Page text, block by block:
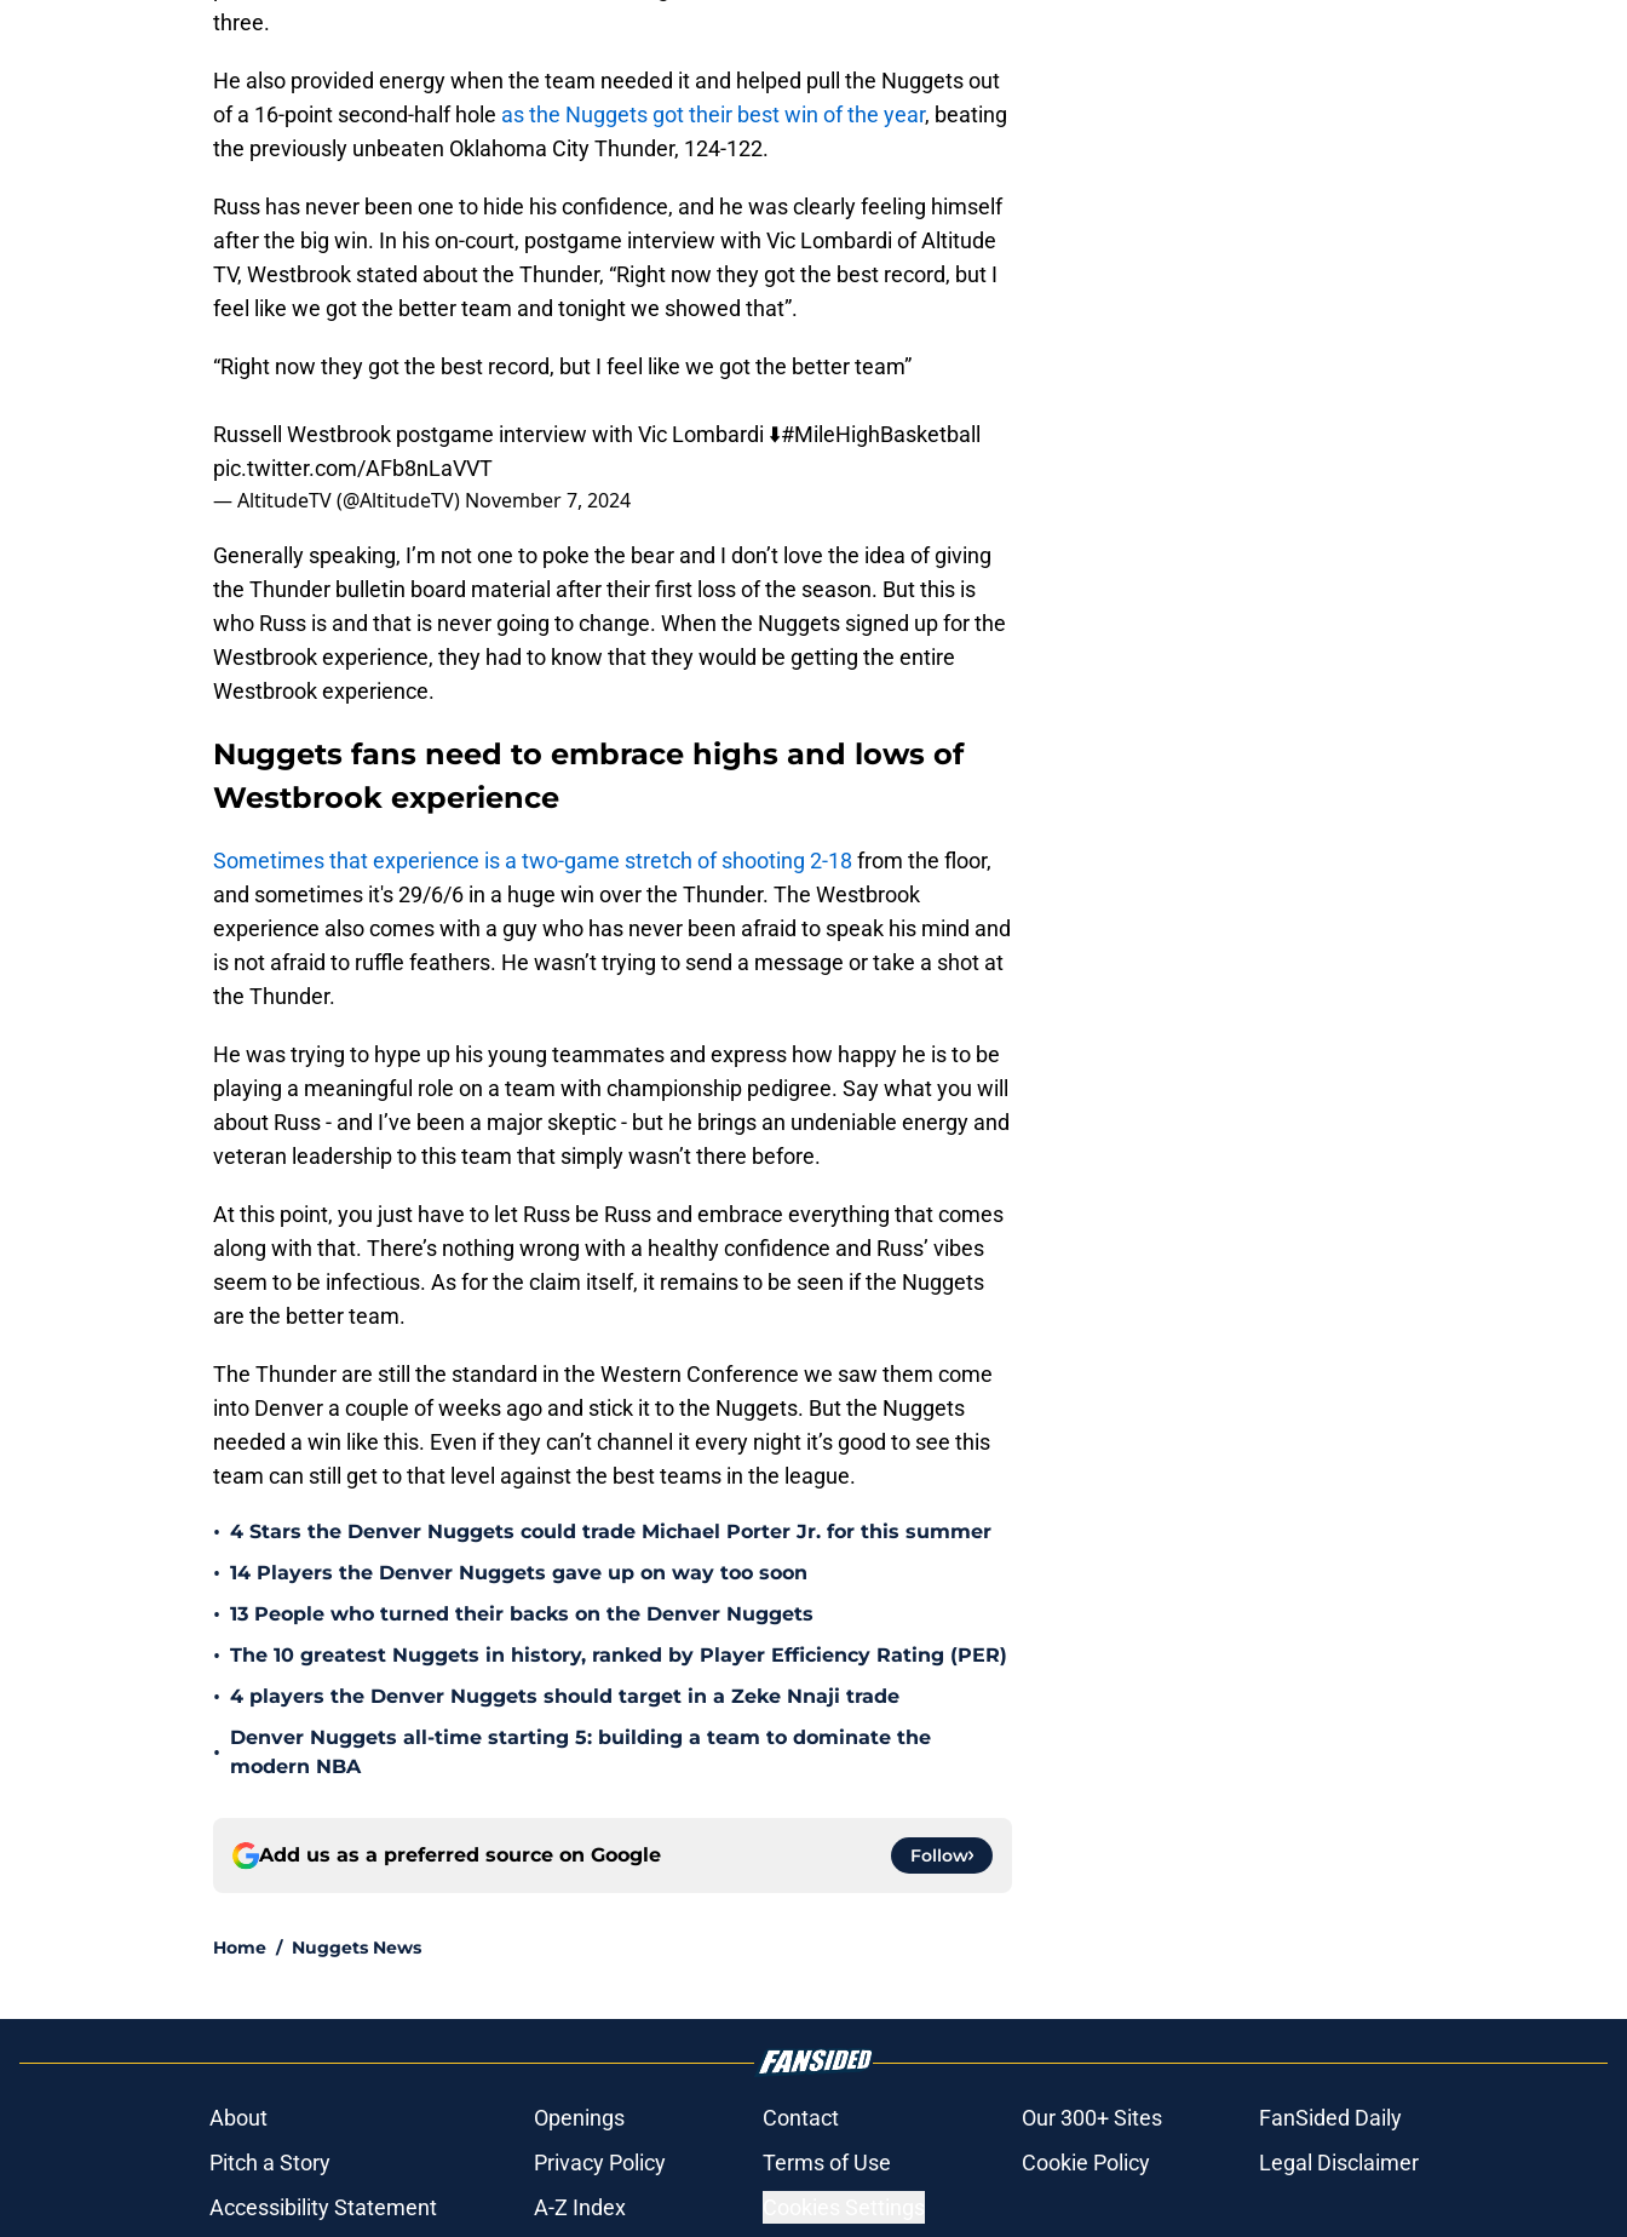
three.
He also provided energy when the team needed it and helped pull the Nuggets out
of a 16-point second-half hole as the Nuggets got their best win of the year, beating
the previously unbeaten Oklahoma City Thunder, 124-122.
Russ has never been one to hide his confidence, and he was clearly feeling himself
after the big win. In his on-court, postgame interview with Vic Lombardi of Altitude
TV, Westbrook stated about the Thunder, “Right now they got the best record, but I
feel like we got the better team and tonight we showed that”.
“Right now they got the best record, but I feel like we got the better team”
Russell Westbrook postgame interview with Vic Lombardi ⬇️#MileHighBasketball
pic.twitter.com/AFb8nLaVVT
— AltitudeTV (@AltitudeTV) November 7, 2024
Generally speaking, I’m not one to poke the bear and I don’t love the idea of giving
the Thunder bulletin board material after their first loss of the season. But this is
who Russ is and that is never going to change. When the Nuggets signed up for the
Westbrook experience, they had to know that they would be getting the entire
Westbrook experience.
Nuggets fans need to embrace highs and lows of
Westbrook experience
Sometimes that experience is a two-game stretch of shooting 2-18 from the floor,
and sometimes it's 29/6/6 in a huge win over the Thunder. The Westbrook
experience also comes with a guy who has never been afraid to speak his mind and
is not afraid to ruffle feathers. He wasn’t trying to send a message or take a shot at
the Thunder.
He was trying to hype up his young teammates and express how happy he is to be
playing a meaningful role on a team with championship pedigree. Say what you will
about Russ - and I’ve been a major skeptic - but he brings an undeniable energy and
veteran leadership to this team that simply wasn’t there before.
At this point, you just have to let Russ be Russ and embrace everything that comes
along with that. There’s nothing wrong with a healthy confidence and Russ’ vibes
seem to be infectious. As for the claim itself, it remains to be seen if the Nuggets
are the better team.
The Thunder are still the standard in the Western Conference we saw them come
into Denver a couple of weeks ago and stick it to the Nuggets. But the Nuggets
needed a win like this. Even if they can’t channel it every night it’s good to see this
team can still get to that level against the best teams in the league.
• 4 Stars the Denver Nuggets could trade Michael Porter Jr. for this summer
• 14 Players the Denver Nuggets gave up on way too soon
• 13 People who turned their backs on the Denver Nuggets
• The 10 greatest Nuggets in history, ranked by Player Efficiency Rating (PER)
• 4 players the Denver Nuggets should target in a Zeke Nnaji trade
•
Denver Nuggets all-time starting 5: building a team to dominate the
modern NBA
Add us as a preferred source on Google Follow
Home / Nuggets News
About Openings Contact Our 300+ Sites
FanSided Daily
Pitch a Story
Privacy Policy Terms of Use Cookie Policy
Legal Disclaimer
Accessibility Statement
A-Z Index